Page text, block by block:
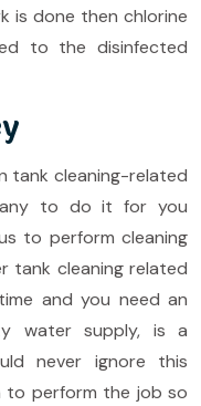
is done then chlorine
to the disinfected
tank cleaning-related
to do it for you
to perform cleaning
tank cleaning related
and you need an
water supply, is a
never ignore this
to perform the job so